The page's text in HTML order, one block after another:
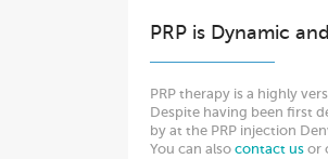
PRP is Dynamic
PRP therapy is a highly
Despite having been first
by at the PRP injection
You can also contact usor